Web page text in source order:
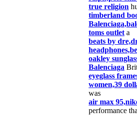
true religion
timberland
toms outlet a
beats by
oakley
Balenciaga
eyeglass
women,39
was
air max
performance